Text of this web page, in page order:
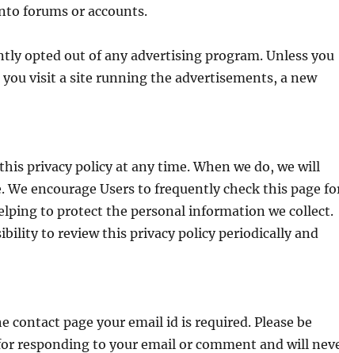
forums or accounts.
opted out of any advertising program. Unless you
visit a site running the advertisements, a new
privacy policy at any time. When we do, we will
encourage Users to frequently check this page
to protect the personal information we collect.
to review this privacy policy periodically and
page your email id is required. Please be
responding to your email or comment and will